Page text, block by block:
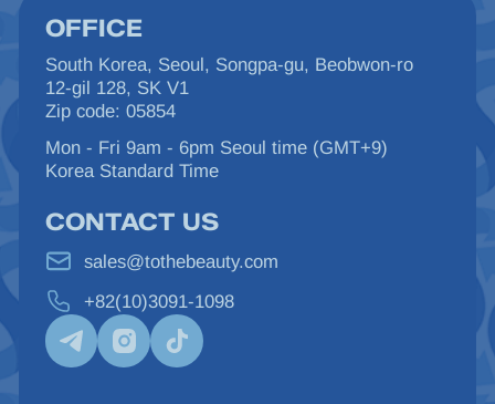
OFFICE
South Korea, Seoul, Songpa-gu, Beobwon-ro
12-gil 128, SK V1
Zip code: 05854
Mon - Fri 9am - 6pm Seoul time (GMT+9)
Korea Standard Time
CONTACT US
sales@tothebeauty.com
+82(10)3091-1098